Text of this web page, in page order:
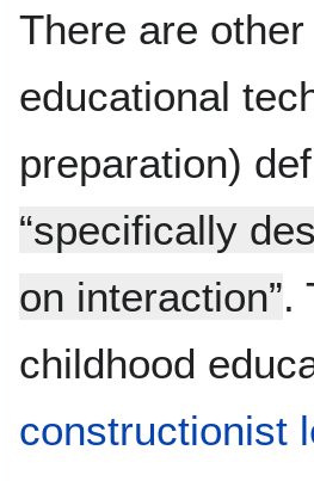
There are
educational
preparation)
“specifically
on interaction”.
childhood
constructionist